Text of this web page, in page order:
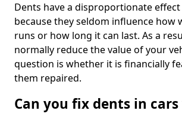
Dents have a disproportionate
because they seldom influence how
runs or how long it can last. As a
normally reduce the value of your
question is whether it is financially
them repaired.
Can you fix dents in